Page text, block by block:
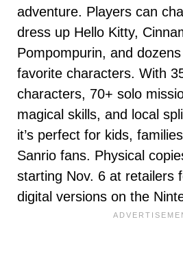
adventure. Players can
dress up Hello Kitty,
Pompompurin, and
favorite characters. With
characters, 70+ solo
magical skills, and local
it’s perfect for kids,
Sanrio fans. Physical
starting Nov. 6 at retailers
digital versions on the